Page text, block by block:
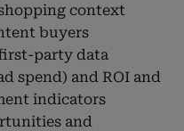
context
buyers
party data
spend) and ROI and
indicators
and